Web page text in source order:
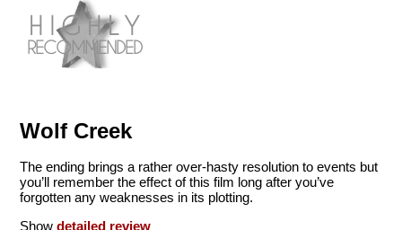
Wolf Creek
The ending brings a rather over-hasty resolution to events but
you’ll remember the effect of this film long after you’ve
forgotten any weaknesses in its plotting.
Showdetailed review